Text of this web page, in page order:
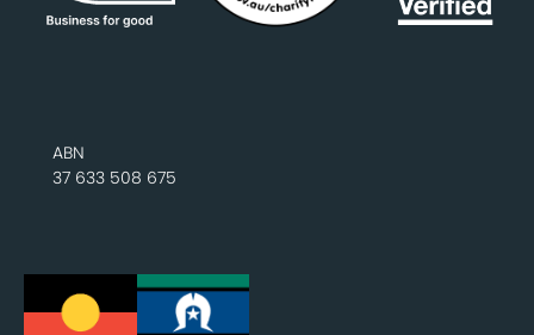
ABN
37 633 508 675